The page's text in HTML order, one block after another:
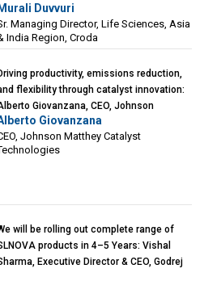
Sciences, Asia & India Region, Croda
Murali Duvvuri
Managing Director, Life Sciences, Asia
India Region, Croda
productivity, emissions reduction,
flexibility through catalyst innovation:
Giovanzana, CEO, Johnson
Catalyst Technologies
Giovanzana
Johnson Matthey Catalyst
will be rolling out complete range of
products in 4–5 Years: Vishal
Executive Director & CEO, Godrej